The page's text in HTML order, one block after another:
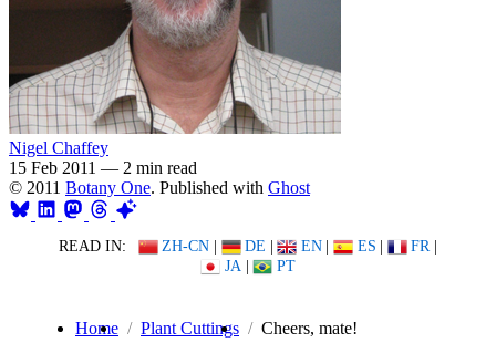
Nigel Chaffey
15 Feb 2011 — 2 min read
© 2011 Botany One. Published with Ghost
READ IN: ZH-CN | DE | EN | ES | FR |
JA | PT
Home Plant Cuttings Cheers, mate!